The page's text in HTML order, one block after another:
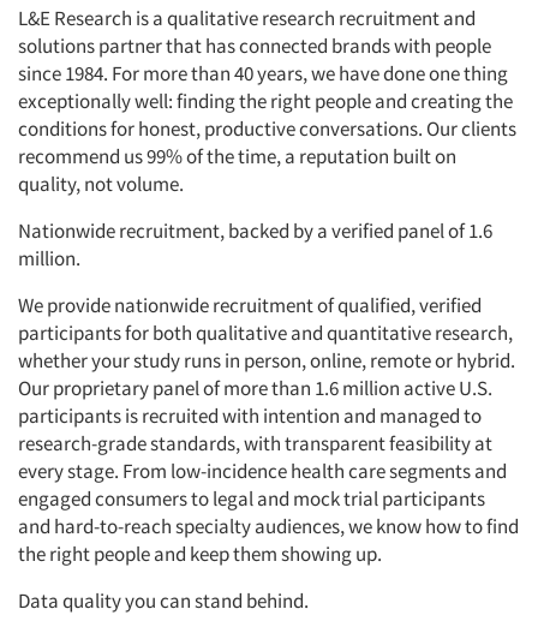
L&E Research is a qualitative research recruitment and
solutions partner that has connected brands with people
since 1984. For more than 40 years, we have done one thing
exceptionally well: finding the right people and creating the
conditions for honest, productive conversations. Our clients
recommend us 99% of the time, a reputation built on
quality, not volume.
Nationwide recruitment, backed by a verified panel of 1.6
million.
We provide nationwide recruitment of qualified, verified
participants for both qualitative and quantitative research,
whether your study runs in person, online, remote or hybrid.
Our proprietary panel of more than 1.6 million active U.S.
participants is recruited with intention and managed to
research-grade standards, with transparent feasibility at
every stage. From low-incidence health care segments and
engaged consumers to legal and mock trial participants
and hard-to-reach specialty audiences, we know how to find
the right people and keep them showing up.
Data quality you can stand behind.